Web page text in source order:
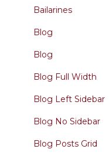
Bailarines
Blog
Blog
Blog Full Width
Blog Left Sidebar
Blog No Sidebar
Blog Posts Grid